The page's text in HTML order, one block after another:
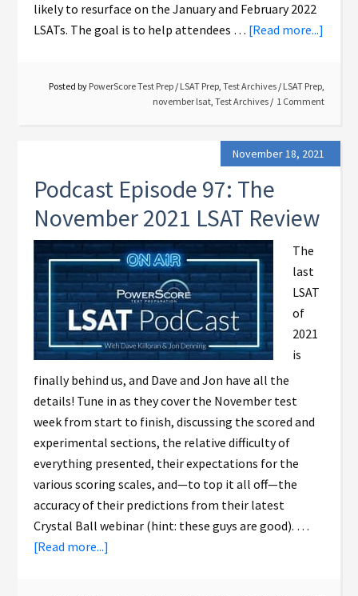
likely to resurface on the January and February 2022
LSATs. The goal is to help attendees … [Read more...]
Posted by PowerScore Test Prep / LSAT Prep, Test Archives / LSAT Prep,
november lsat, Test Archives 1 Comment
November 18, 2021
Podcast Episode 97: The
November 2021 LSAT Review
The
last
LSAT
of
2021
is
finally behind us, and Dave and Jon have all the
details! Tune in as they cover the November test
week from start to finish, discussing the scored and
experimental sections, the relative difficulty of
everything presented, their expectations for the
various scoring scales, and—to top it all off—the
accuracy of their predictions from their latest
Crystal Ball webinar (hint: these guys are good). …
[Read more...]